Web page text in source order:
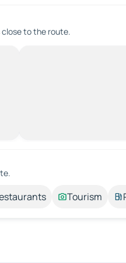
to the route.
Tourism